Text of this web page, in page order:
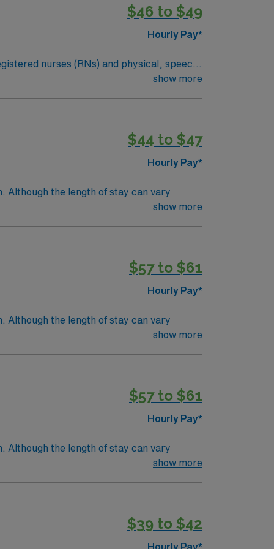
$46 to $49
Hourly Pay*
nurses (RNs) and physical, speech,
illness or injury, or they may be required
show more
$44 to $47
Hourly Pay*
Although the length of stay can vary
a few days.Education/Requirements:
show more
$57 to $61
Hourly Pay*
Although the length of stay can vary
a few days.Education/Requirements:
show more
$57 to $61
Hourly Pay*
Although the length of stay can vary
a few days.Education/Requirements:
show more
$39 to $42
Hourly Pay*